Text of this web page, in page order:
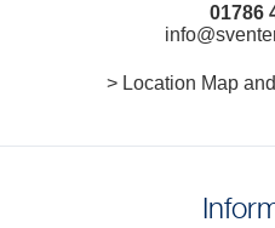
01786
> Location Map